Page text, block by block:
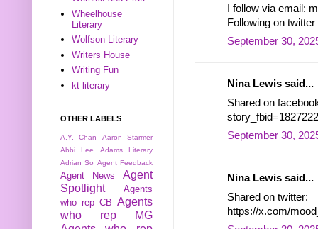
I follow via email:
Following on
September 30,
Nina Lewis said...
Shared on
September 30,
Nina Lewis said...
Shared on twitter:
https://x.com/
Wheelhouse
Literary
Wolfson Literary
Writers House
Writing Fun
kt literary
OTHER LABELS
A.Y. Chan
Aaron Starmer
Abbi Lee
Adams Literary
Adrian So Agent Feedback
Agent News
Agent
Spotlight
Agents
who rep CB Agents
who rep MG